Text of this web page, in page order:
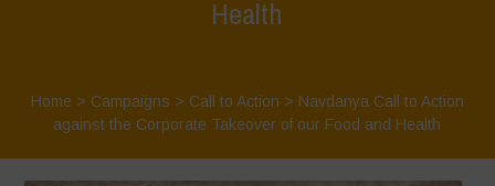
Health
Home > Campaigns > Call to Action > Navdanya Call to Action
against the Corporate Takeover of our Food and Health